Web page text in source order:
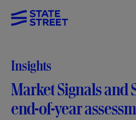
Insights
Market Signals and
end-of-year